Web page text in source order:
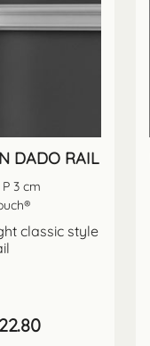
DADO RAIL
P 3 cm
classic style
Price
range: